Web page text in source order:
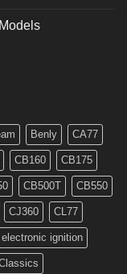
Benly CA77
CB160 CB175
CB500T CB550
CJ360 CL77
electronic ignition